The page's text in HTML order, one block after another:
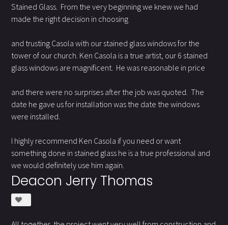
Stained Glass. From the very beginning we knew we had
made the right decision in choosing
and trusting Casola with our stained glass windows for the
tower of our church. Ken Casola is a true artist, our 6 stained
glass windows are magnificent. He was reasonable in price
and there were no surprises after the job was quoted. The
date he gave us for installation was the date the windows
were installed.
I highly recommend Ken Casola if you need or want
something done in stained glass he is a true professional and
we would definitely use him again.
Deacon Jerry Thomas